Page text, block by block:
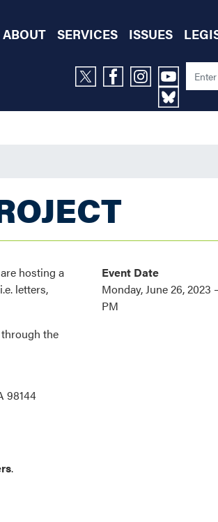
ABOUT SERVICES ISSUES
hosting a
letters,
the
98144
.
Event Date
Monday, June 26,
PM